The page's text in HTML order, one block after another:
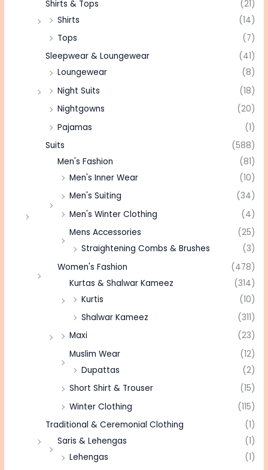
Shirts & Tops
(21)
Shirts
(14)
Tops
(7)
Sleepwear & Loungewear
(41)
Loungewear
(8)
Night Suits
(18)
Nightgowns
(20)
Pajamas
(1)
Suits
(588)
Men's Fashion
(81)
Men's Inner Wear
(10)
Men's Suiting
(34)
Men's Winter Clothing
(4)
Mens Accessories
(25)
Straightening Combs & Brushes
(3)
Women's Fashion
(478)
Kurtas & Shalwar Kameez
(314)
Kurtis
(10)
Shalwar Kameez
(311)
Maxi
(23)
Muslim Wear
(12)
Dupattas
(2)
Short Shirt & Trouser
(15)
Winter Clothing
(115)
Traditional & Ceremonial Clothing
(1)
Saris & Lehengas
(1)
Lehengas
(1)